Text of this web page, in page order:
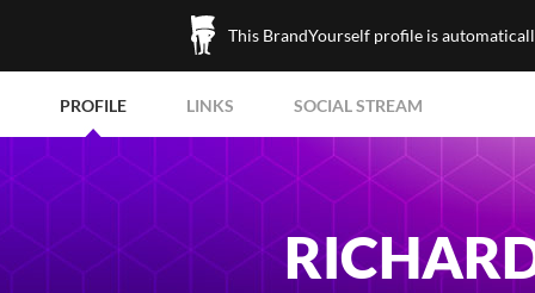
This BrandYourself profile is
PROFILE LINKS SOCIAL STREAM